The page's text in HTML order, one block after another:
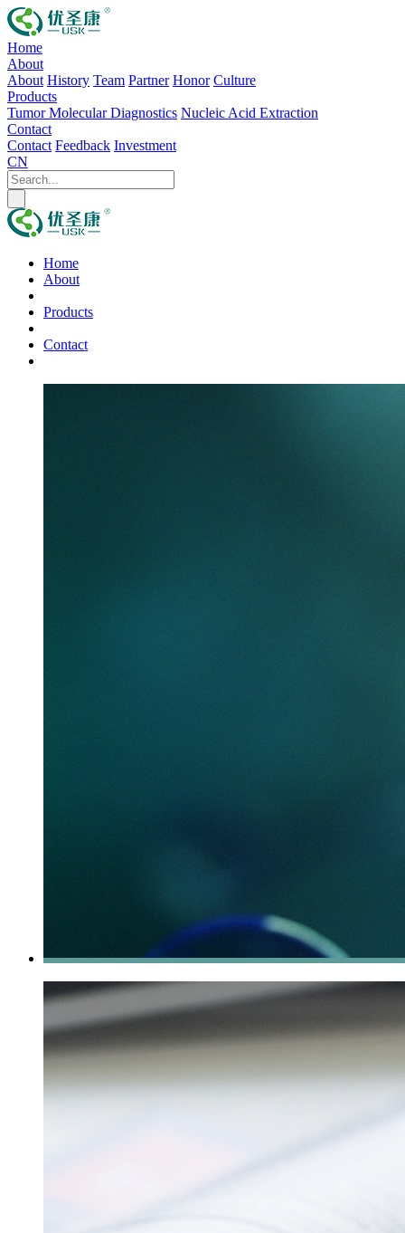
Home
About
About History Team Partner Honor Culture
Products
Tumor Molecular Diagnostics Nucleic Acid Extraction
Contact
Contact Feedback Investment
CN
Home
About
Products
Contact